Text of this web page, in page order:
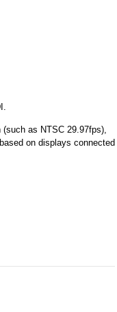
as NTSC 29.97fps),
on displays connected